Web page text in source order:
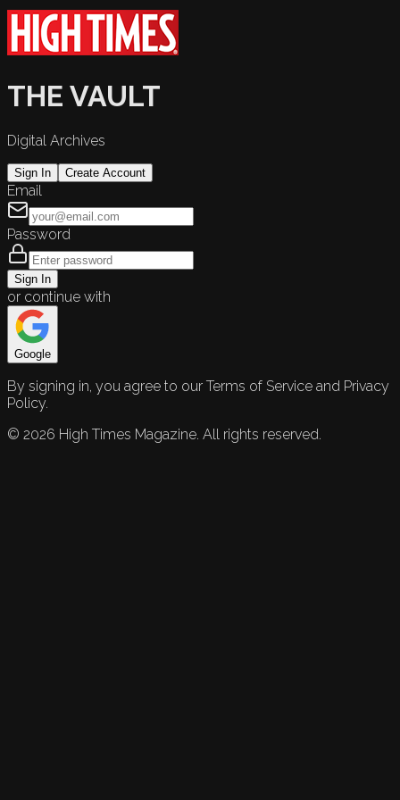
THE VAULT
Digital Archives
Sign In Create Account
Email
Password
Sign In
or continue with
Google
By signing in, you agree to our Terms of Service and Privacy
Policy.
© 2026 High Times Magazine. All rights reserved.